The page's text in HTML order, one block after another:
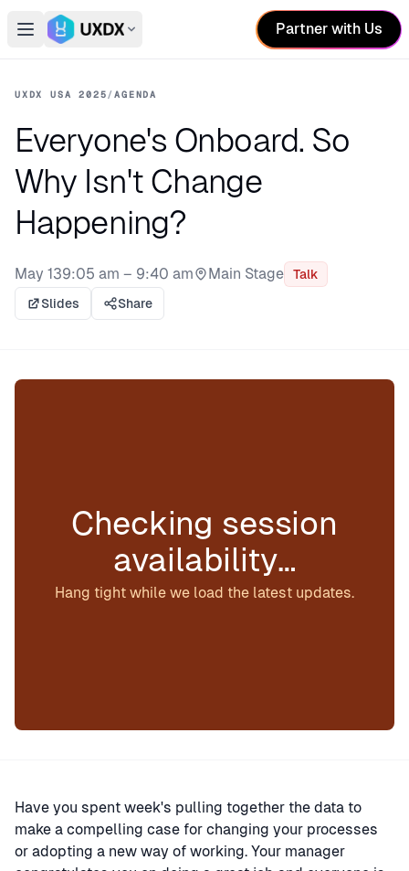
Open main menu
Switch conference
Partner with Us
UXDX USA 2025/AGENDA
Everyone's Onboard. So
Why Isn't Change
Happening?
May 139:05 am – 9:40 am
Stage:
Main Stage
Talk
Slides
Share
Checking session
availability…
Hang tight while we load the latest updates.
Have you spent week's pulling together the data to
make a compelling case for changing your processes
or adopting a new way of working. Your manager